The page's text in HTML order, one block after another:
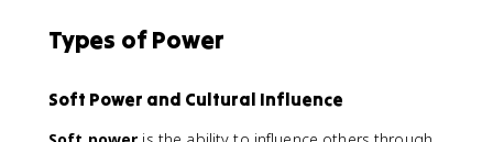
Types of Power
Soft Power and Cultural Influence